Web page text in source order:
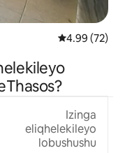
4.99
4.99 (72)
Izinga
eliqhelekileyo
lobushushu